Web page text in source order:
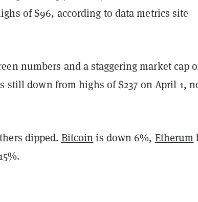
of $96, according to data metrics site
numbers and a staggering market cap
still down from highs of $237 on April 1,
dipped. Bitcoin is down 6%, Etherum